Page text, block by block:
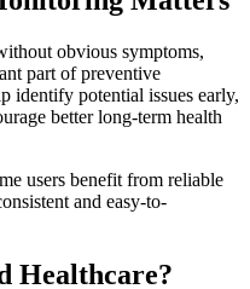
obvious symptoms,
part of preventive
identify potential issues early,
better long-term health
users benefit from reliable
and easy-to-
Healthcare?